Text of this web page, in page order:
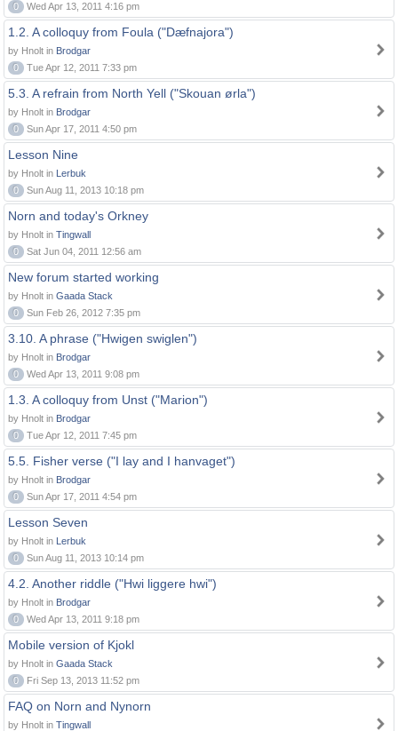
0
Wed Apr 13, 2011 4:16 pm
1.2. A colloquy from Foula ("Dæfnajora")
by Hnolt in Brodgar
0
Tue Apr 12, 2011 7:33 pm
5.3. A refrain from North Yell ("Skouan ørla")
by Hnolt in Brodgar
0
Sun Apr 17, 2011 4:50 pm
Lesson Nine
by Hnolt in Lerbuk
0
Sun Aug 11, 2013 10:18 pm
Norn and today's Orkney
by Hnolt in Tingwall
0
Sat Jun 04, 2011 12:56 am
New forum started working
by Hnolt in Gaada Stack
0
Sun Feb 26, 2012 7:35 pm
3.10. A phrase ("Hwigen swiglen")
by Hnolt in Brodgar
0
Wed Apr 13, 2011 9:08 pm
1.3. A colloquy from Unst ("Marion")
by Hnolt in Brodgar
0
Tue Apr 12, 2011 7:45 pm
5.5. Fisher verse ("I lay and I hanvaget")
by Hnolt in Brodgar
0
Sun Apr 17, 2011 4:54 pm
Lesson Seven
by Hnolt in Lerbuk
0
Sun Aug 11, 2013 10:14 pm
4.2. Another riddle ("Hwi liggere hwi")
by Hnolt in Brodgar
0
Wed Apr 13, 2011 9:18 pm
Mobile version of Kjokl
by Hnolt in Gaada Stack
0
Fri Sep 13, 2013 11:52 pm
FAQ on Norn and Nynorn
by Hnolt in Tingwall